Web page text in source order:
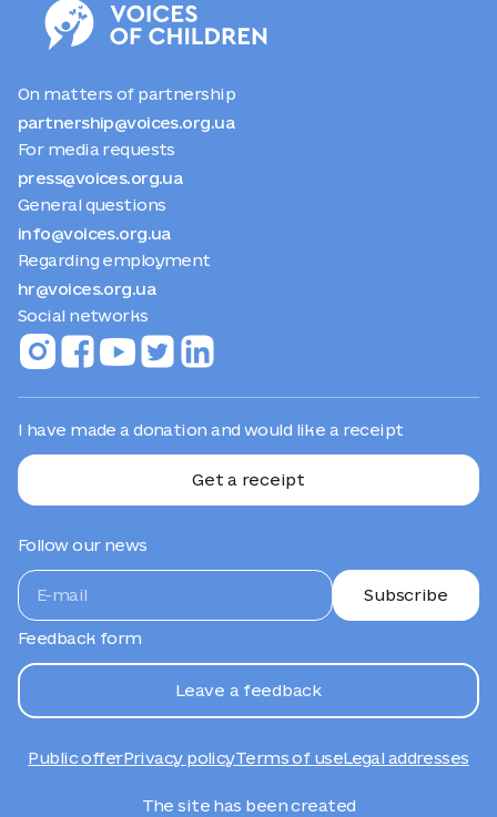
to write the post that the partner will read and decide
to support. And someone has to make sure that the
On matters of partnership
partnership@voices.org.ua
For media requests
press@voices.org.ua
General questions
info@voices.org.ua
Regarding employment
hr@voices.org.ua
Social networks
I have made a donation and would like a receipt
Get a receipt
Follow our news
Subscribe
Feedback form
Leave a feedback
Public offerPrivacy policyTerms of useLegal addresses
The site has been created